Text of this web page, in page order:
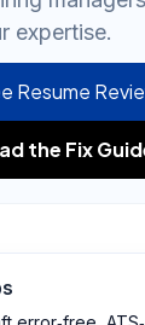
expertise.
Resume
the Fix